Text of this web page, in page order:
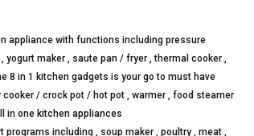
appliance with functions including pressure
maker , saute pan / fryer , thermal cooker ,
8 in 1 kitchen gadgets is your go to must have
/ crock pot / hot pot , warmer , food steamer
in one kitchen appliances
including , soup maker , poultry , meat ,